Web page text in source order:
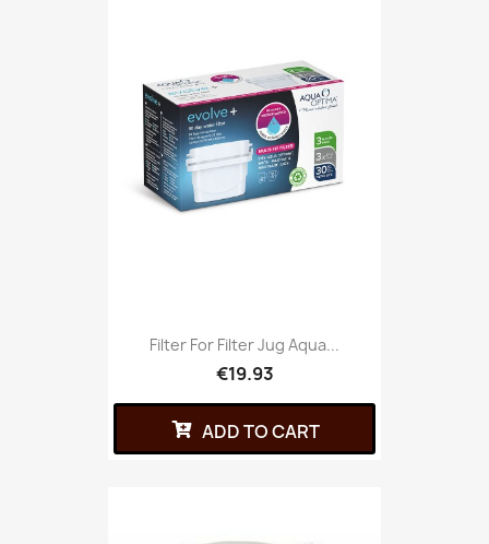
Filter For Filter Jug Aqua...
€19.93
ADD TO CART